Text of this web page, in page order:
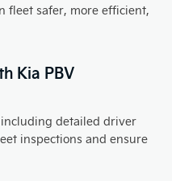
fleet safer, more efficient,
Kia PBV
detailed driver
inspections and ensure